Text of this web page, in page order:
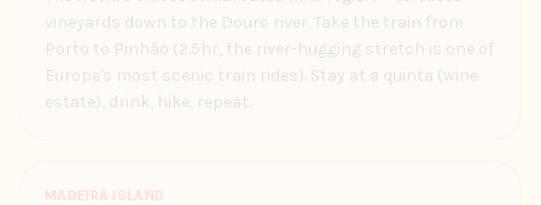
vineyards down to the Douro river. Take the train from
Porto to Pinhão (2.5hr, the river-hugging stretch is one of
Europe's most scenic train rides). Stay at a quinta (wine
estate), drink, hike, repeat.
MADEIRA ISLAND